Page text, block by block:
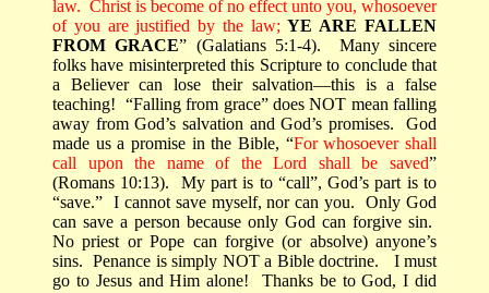
law. Christ is become of no effect unto you, whosoever
of you are justified by the law;YE ARE FALLEN
FROM GRACE” (Galatians 5:1-4).
Many sincere
folks have misinterpreted this Scripture to conclude that
a Believer can lose their salvation—this is a false
teaching! “Falling from grace” does NOT mean falling
away from God’s salvation and God’s promises.
God
made us a promise in the Bible, “For whosoever shall
call upon the name of the Lord shall be saved”
(Romans 10:13).
My part is to “call”, God’s part is to
“save.” I cannot save myself, nor can you.
Only God
can save a person because only God can forgive sin.
No priest or Pope can forgive (or absolve) anyone’s
sins. Penance is simply NOT a Bible doctrine.
I must
go to Jesus and Him alone!
Thanks be to God, I did